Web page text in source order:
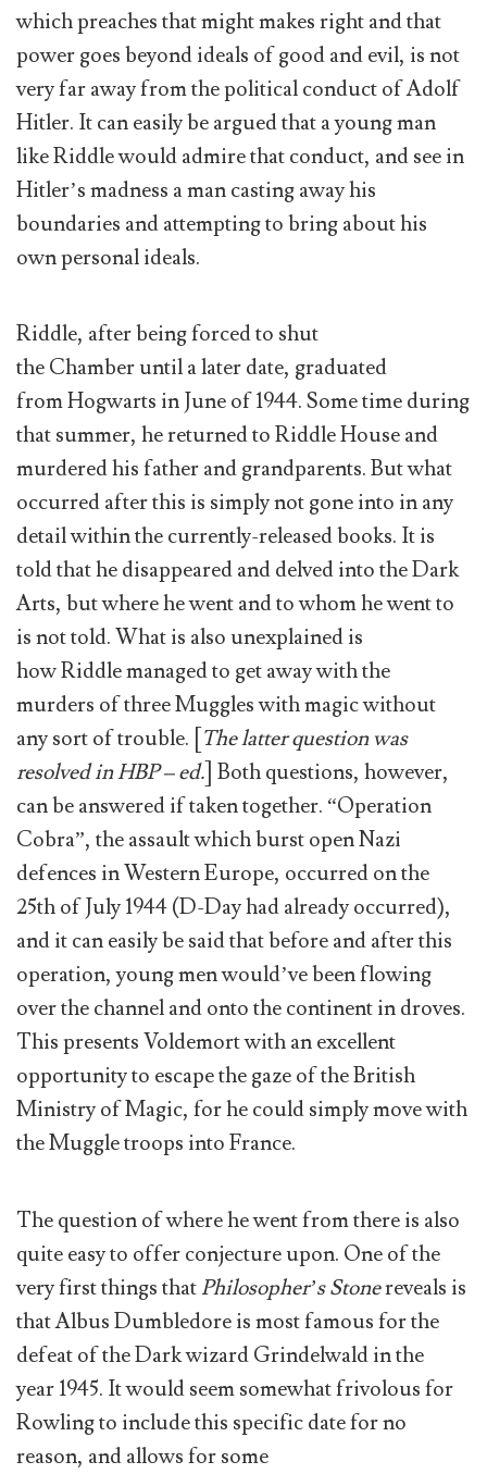
which preaches that might makes right and that
power goes beyond ideals of good and evil, is not
very far away from the political conduct of Adolf
Hitler. It can easily be argued that a young man
like Riddle would admire that conduct, and see in
Hitler’s madness a man casting away his
boundaries and attempting to bring about his
own personal ideals.
Riddle, after being forced to shut
the Chamber until a later date, graduated
from Hogwarts in June of 1944. Some time during
that summer, he returned to Riddle House and
murdered his father and grandparents. But what
occurred after this is simply not gone into in any
detail within the currently-released books. It is
told that he disappeared and delved into the Dark
Arts, but where he went and to whom he went to
is not told. What is also unexplained is
how Riddle managed to get away with the
murders of three Muggles with magic without
any sort of trouble. [ The latter question was
resolved in HBP – ed. ] Both questions, however,
can be answered if taken together. “Operation
Cobra”, the assault which burst open Nazi
defences in Western Europe, occurred on the
25th of July 1944 (D-Day had already occurred),
and it can easily be said that before and after this
operation, young men would’ve been flowing
over the channel and onto the continent in droves.
This presents Voldemort with an excellent
opportunity to escape the gaze of the British
Ministry of Magic, for he could simply move with
the Muggle troops into France.
The question of where he went from there is also
quite easy to offer conjecture upon. One of the
very first things thatPhilosopher’s Stonereveals is
that Albus Dumbledore is most famous for the
defeat of the Dark wizard Grindelwald in the
year 1945. It would seem somewhat frivolous for
Rowling to include this specific date for no
reason, and allows for some